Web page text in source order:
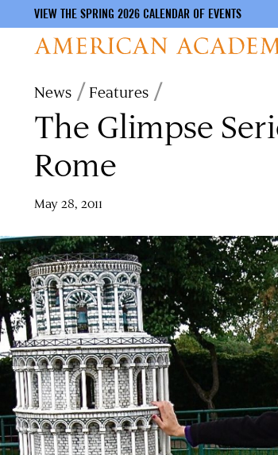
VIEW THE SPRING 2026 CALENDAR OF EVENTS
Breadcrumb
News Features
The Glimpse
Rome
May 28, 2011